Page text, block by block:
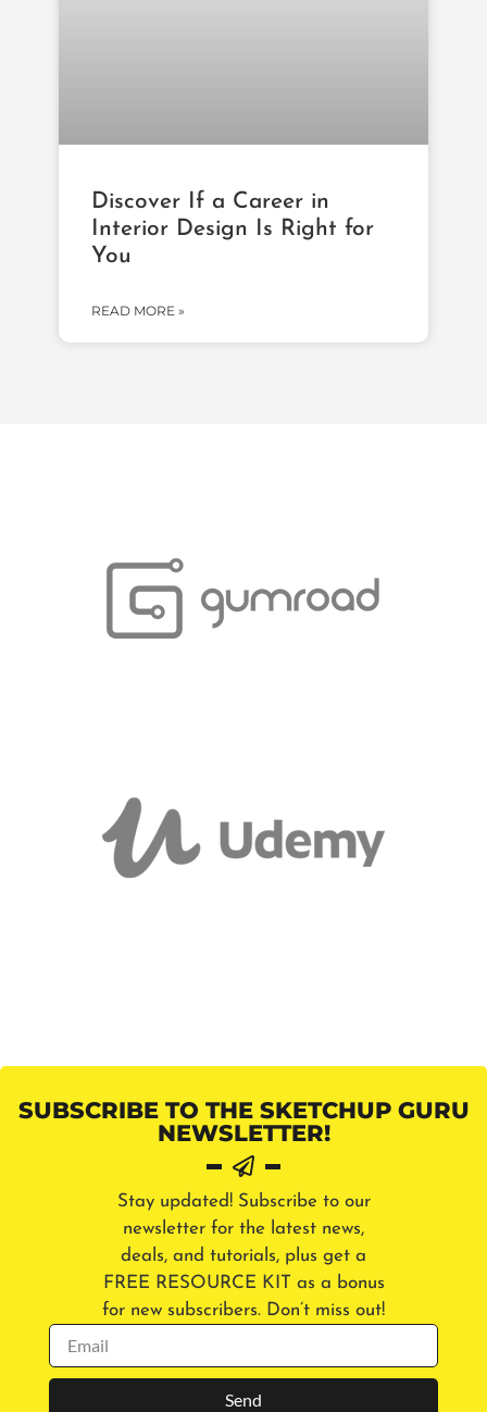
Discover If a Career in
Interior Design Is Right for
You
READ MORE »
SUBSCRIBE TO THE SKETCHUP GURU
NEWSLETTER!
Stay updated! Subscribe to our
newsletter for the latest news,
deals, and tutorials, plus get a
FREE RESOURCE KIT as a bonus
for new subscribers. Don’t miss out!
Send